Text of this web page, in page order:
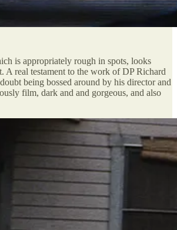
is appropriately rough in spots, looks
A real testament to the work of DP Richard
being bossed around by his director and
film, dark and and gorgeous, and also